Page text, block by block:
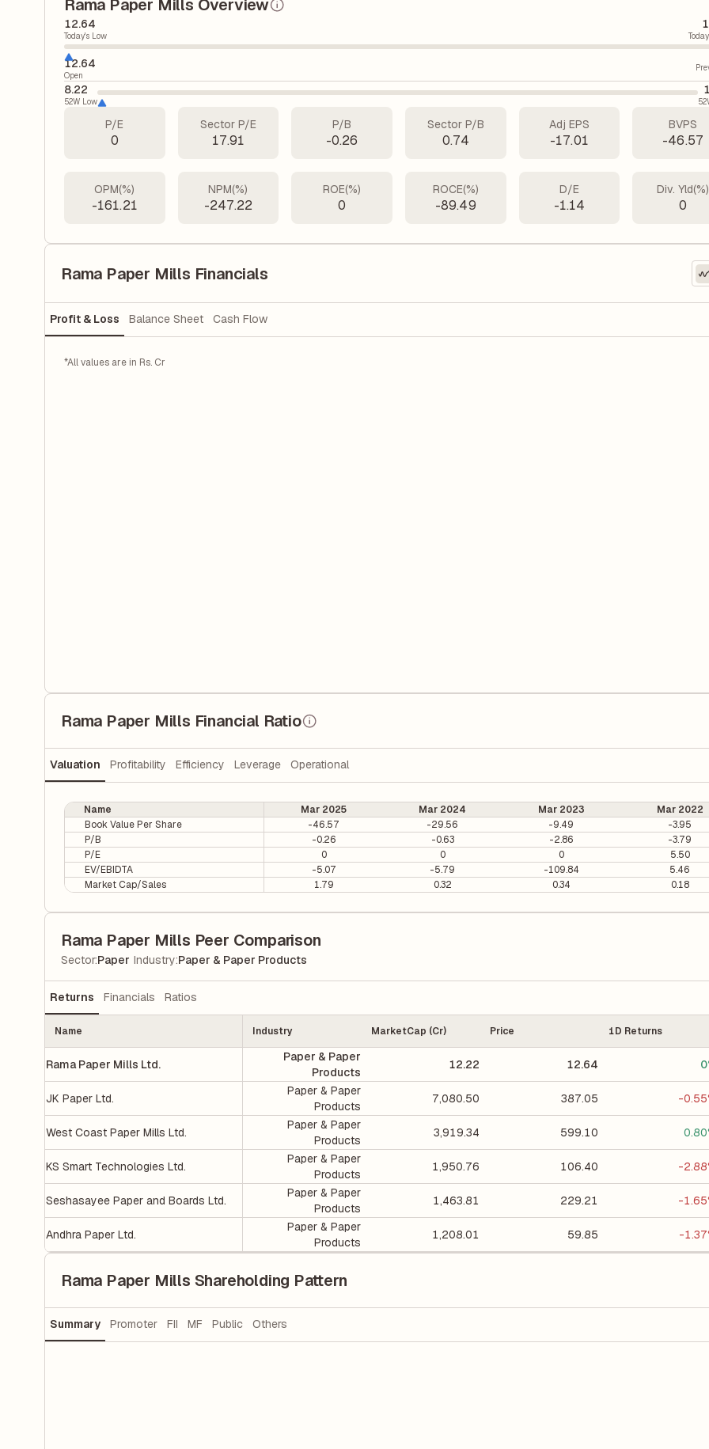
Rama Paper Mills Overview
12.64
Today's Low
12.64
Open
8.22
52W Low
P/E
0
Sector P/E
17.91
P/B
-0.26
Sector P/B
0.74
Adj EPS
-17.01
BVPS
-46.57
OPM(%)
-161.21
NPM(%)
-247.22
ROE(%)
0
ROCE(%)
-89.49
D/E
-1.14
Div. Yld(%)
0
Rama Paper Mills Financials
Profit & Loss Balance Sheet Cash Flow
*All values are in Rs. Cr
Rama Paper Mills Financial Ratio
Valuation Profitability Efficiency Leverage Operational
Name Mar 2025 Mar 2024 Mar 2023 Mar 2022
Book Value Per Share
-46.57 -29.56 -9.49 -3.95
P/B
-0.26 -0.63 -2.86 -3.79
P/E
0 0 0 5.50
EV/EBIDTA
-5.07 -5.79 -109.84 5.46
Market Cap/Sales
1.79 0.32 0.34 0.18
Rama Paper Mills Peer Comparison
Sector:Paper Industry:Paper & Paper Products
Returns Financials Ratios
Name Industry MarketCap (Cr) Price 1D Returns
Rama Paper Mills Ltd.
Paper & Paper
Products
12.22 12.64
JK Paper Ltd.
Paper & Paper
Products
7,080.50 387.05 -
West Coast Paper Mills Ltd.
Paper & Paper
Products
3,919.34 599.10
KS Smart Technologies Ltd.
Paper & Paper
Products
1,950.76 106.40 -
Seshasayee Paper and Boards Ltd.
Paper & Paper
Products
1,463.81 229.21 -
Andhra Paper Ltd.
Paper & Paper
Products
1,208.01 59.85 -
Rama Paper Mills Shareholding Pattern
Summary Promoter FII MF Public Others